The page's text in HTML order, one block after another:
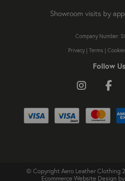
Showroom visits by
Company Number:
Privacy| Terms|
Follow Us
© Copyright Aero Leather Clothing
Ecommerce Website Design